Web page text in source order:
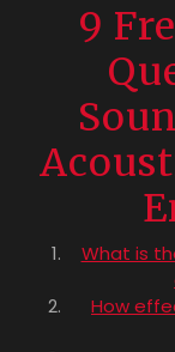
9
What is
How